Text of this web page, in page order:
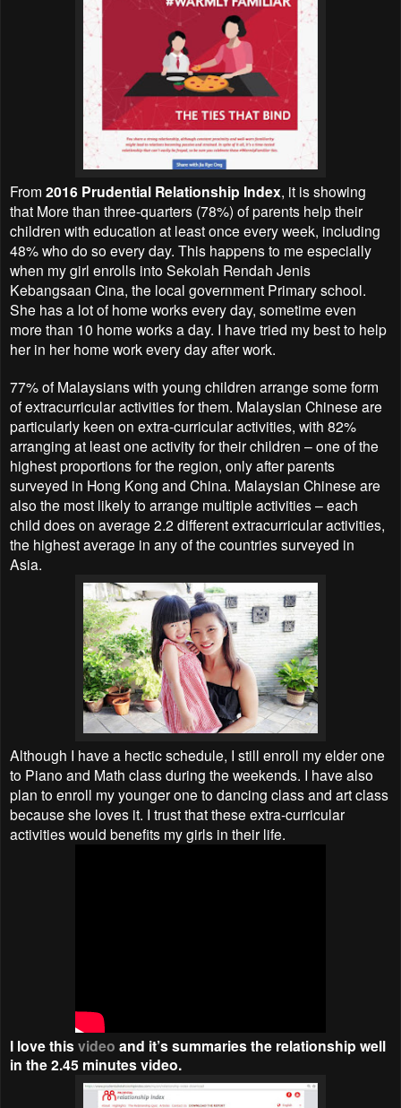
From 2016 Prudential Relationship Index, it is showing
that More than three-quarters (78%) of parents help their
children with education at least once every week, including
48% who do so every day. This happens to me especially
when my girl enrolls into Sekolah Rendah Jenis
Kebangsaan Cina, the local government Primary school.
She has a lot of home works every day, sometime even
more than 10 home works a day. I have tried my best to help
her in her home work every day after work.
77% of Malaysians with young children arrange some form
of extracurricular activities for them. Malaysian Chinese are
particularly keen on extra-curricular activities, with 82%
arranging at least one activity for their children – one of the
highest proportions for the region, only after parents
surveyed in Hong Kong and China. Malaysian Chinese are
also the most likely to arrange multiple activities – each
child does on average 2.2 different extracurricular activities,
the highest average in any of the countries surveyed in
Asia.
Although I have a hectic schedule, I still enroll my elder one
to Piano and Math class during the weekends. I have also
plan to enroll my younger one to dancing class and art class
because she loves it. I trust that these extra-curricular
activities would benefits my girls in their life.
I love thisvideo and it’s summaries the relationship well
in the 2.45 minutes video.